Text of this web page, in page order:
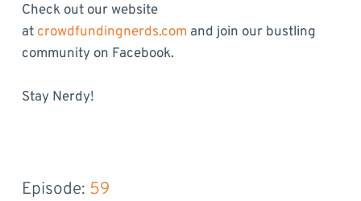
Check out our website
at crowdfundingnerds.com and join our bustling
community on Facebook.
Stay Nerdy!
Episode: 59